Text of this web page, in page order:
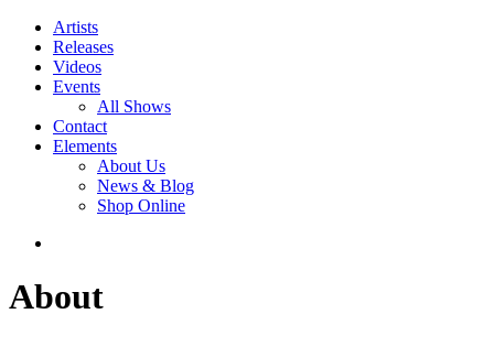
Artists
Releases
Videos
Events
All Shows
Contact
Elements
About Us
News & Blog
Shop Online
About